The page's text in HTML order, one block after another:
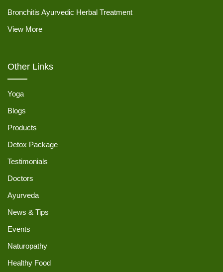
Bronchitis Ayurvedic Herbal Treatment
View More
Other Links
Yoga
Blogs
Products
Detox Package
Testimonials
Doctors
Ayurveda
News & Tips
Events
Naturopathy
Healthy Food